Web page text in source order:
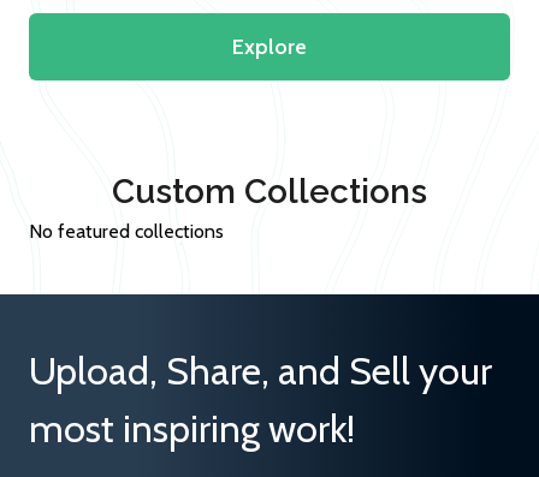
Explore
Custom Collections
No featured collections
Upload, Share, and Sell your
most inspiring work!